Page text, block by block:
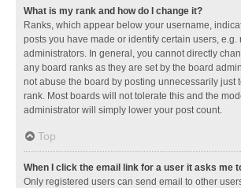
What is my rank and how do I change it?
Ranks, which appear below your username,
posts you have made or identify certain users, e.g.
administrators. In general, you cannot directly
any board ranks as they are set by the board
not abuse the board by posting unnecessarily just
rank. Most boards will not tolerate this and the
administrator will simply lower your post count.
Top
When I click the email link for a user it asks me
Only registered users can send email to other